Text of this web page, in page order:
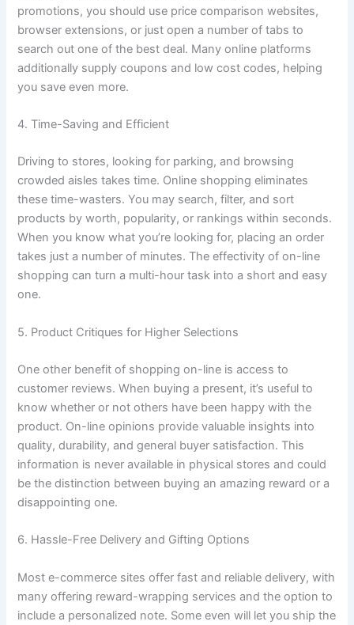
promotions, you should use price comparison websites,
browser extensions, or just open a number of tabs to
search out one of the best deal. Many online platforms
additionally supply coupons and low cost codes, helping
you save even more.
4. Time-Saving and Efficient
Driving to stores, looking for parking, and browsing
crowded aisles takes time. Online shopping eliminates
these time-wasters. You may search, filter, and sort
products by worth, popularity, or rankings within seconds.
When you know what you’re looking for, placing an order
takes just a number of minutes. The effectivity of on-line
shopping can turn a multi-hour task into a short and easy
one.
5. Product Critiques for Higher Selections
One other benefit of shopping on-line is access to
customer reviews. When buying a present, it’s useful to
know whether or not others have been happy with the
product. On-line opinions provide valuable insights into
quality, durability, and general buyer satisfaction. This
information is never available in physical stores and could
be the distinction between buying an amazing reward or a
disappointing one.
6. Hassle-Free Delivery and Gifting Options
Most e-commerce sites offer fast and reliable delivery, with
many offering reward-wrapping services and the option to
include a personalized note. Some even will let you ship the